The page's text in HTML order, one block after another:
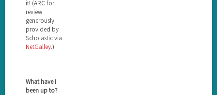
it! (ARC for
review
generously
provided by
Scholastic via
NetGalley.)
What have I
been up to?